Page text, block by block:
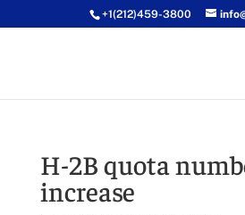
+1(212)459-3800
H-2B quota
increase